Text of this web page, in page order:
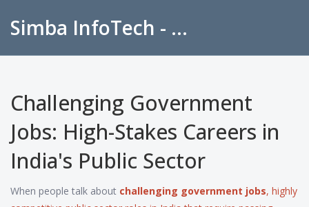
Simba InfoTech - Empowering Education in India
Challenging Government
Jobs: High-Stakes Careers in
India's Public Sector
When people talk about challenging government jobs, highly